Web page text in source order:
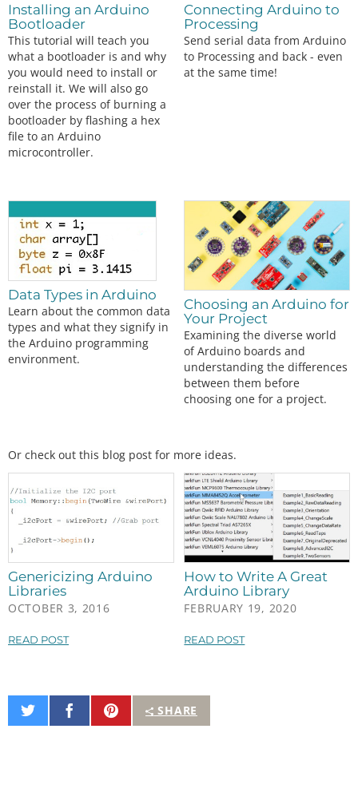
Installing an Arduino
Bootloader
This tutorial will teach you
what a bootloader is and why
you would need to install or
reinstall it. We will also go
over the process of burning a
bootloader by flashing a hex
file to an Arduino
microcontroller.
Connecting Arduino to
Processing
Send serial data from Arduino
to Processing and back - even
at the same time!
Data Types in Arduino
Learn about the common data
types and what they signify in
the Arduino programming
environment.
Choosing an Arduino for
Your Project
Examining the diverse world
of Arduino boards and
understanding the differences
between them before
choosing one for a project.
Or check out this blog post for more ideas.
Genericizing Arduino
Libraries
OCTOBER 3, 2016
READ POST
How to Write A Great
Arduino Library
FEBRUARY 19, 2020
READ POST
SHARE
Share
on
Share
on
Pin
It